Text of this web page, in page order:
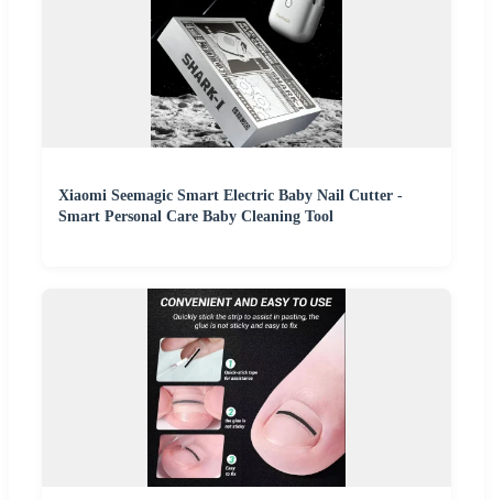
Xiaomi Seemagic Smart Electric Baby Nail Cutter -
Smart Personal Care Baby Cleaning Tool